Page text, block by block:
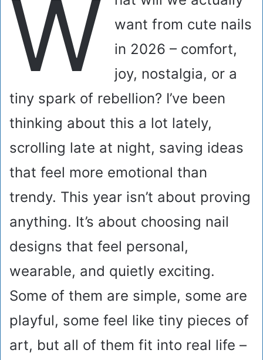
W
want from cute nails
in 2026 – comfort,
joy, nostalgia, or a
tiny spark of rebellion? I’ve been
thinking about this a lot lately,
scrolling late at night, saving ideas
that feel more emotional than
trendy. This year isn’t about proving
anything. It’s about choosing nail
designs that feel personal,
wearable, and quietly exciting.
Some of them are simple, some are
playful, some feel like tiny pieces of
art, but all of them fit into real life –